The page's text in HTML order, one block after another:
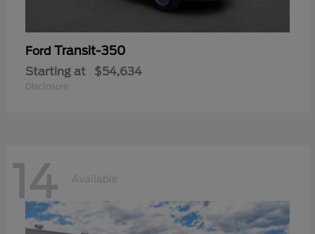
Ford Transit-350
Starting at $54,634
Disclosure
14 Available